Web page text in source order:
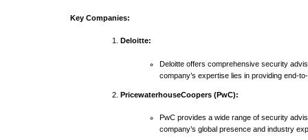
Key Companies:
Deloitte:
Deloitte offers comprehensive security
company’s expertise lies in providing end-
PricewaterhouseCoopers (PwC):
PwC provides a wide range of security
company’s global presence and industry